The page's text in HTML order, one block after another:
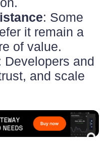
: Some
it remain a
of value.
Developers and
and scale